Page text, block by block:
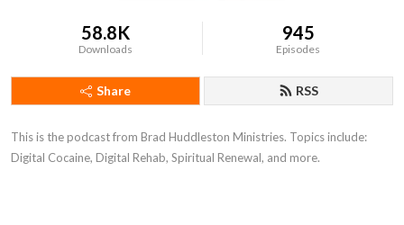
58.8K
Downloads
945
Episodes
Share RSS
This is the podcast from Brad Huddleston Ministries. Topics include:
Digital Cocaine, Digital Rehab, Spiritual Renewal, and more.